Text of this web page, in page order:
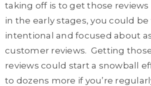
taking off is to get those
in the early stages, you could be
intentional and focused about
customer reviews. Getting those
reviews could start a snowball
to dozens more if you’re